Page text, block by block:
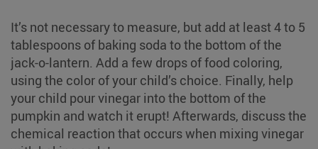
It’s not necessary to measure, but add at least 4 to 5
tablespoons of baking soda to the bottom of the
jack-o-lantern. Add a few drops of food coloring,
using the color of your child’s choice. Finally, help
your child pour vinegar into the bottom of the
pumpkin and watch it erupt! Afterwards, discuss the
chemical reaction that occurs when mixing vinegar